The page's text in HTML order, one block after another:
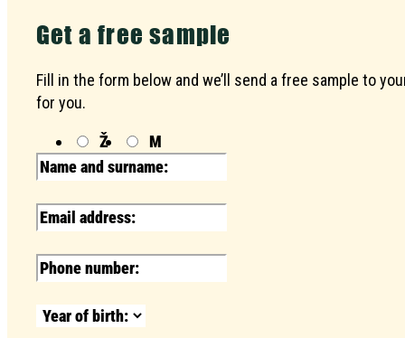
Get a free sample
Fill in the form below and we’ll send a free sample to
for you.
Ž M